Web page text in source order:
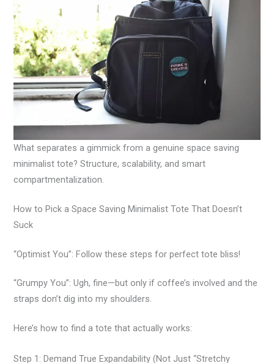
What separates a gimmick from a genuine space saving
minimalist tote? Structure, scalability, and smart
compartmentalization.
How to Pick a Space Saving Minimalist Tote That Doesn’t
Suck
“Optimist You”: Follow these steps for perfect tote bliss!
“Grumpy You”: Ugh, fine—but only if coffee’s involved and the
straps don’t dig into my shoulders.
Here’s how to find a tote that actually works:
Step 1: Demand True Expandability (Not Just “Stretchy